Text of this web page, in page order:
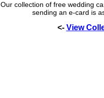
Our collection of free wedding
sending an e-card is
<- View